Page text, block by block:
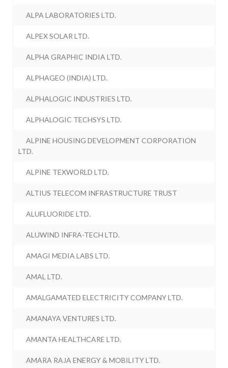
ALPA LABORATORIES LTD.
ALPEX SOLAR LTD.
ALPHA GRAPHIC INDIA LTD.
ALPHAGEO (INDIA) LTD.
ALPHALOGIC INDUSTRIES LTD.
ALPHALOGIC TECHSYS LTD.
ALPINE HOUSING DEVELOPMENT CORPORATION
LTD.
ALPINE TEXWORLD LTD.
ALTIUS TELECOM INFRASTRUCTURE TRUST
ALUFLUORIDE LTD.
ALUWIND INFRA-TECH LTD.
AMAGI MEDIA LABS LTD.
AMAL LTD.
AMALGAMATED ELECTRICITY COMPANY LTD.
AMANAYA VENTURES LTD.
AMANTA HEALTHCARE LTD.
AMARA RAJA ENERGY & MOBILITY LTD.